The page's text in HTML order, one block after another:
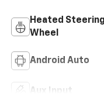
Heated Steering
Wheel
Android Auto
Aux Input